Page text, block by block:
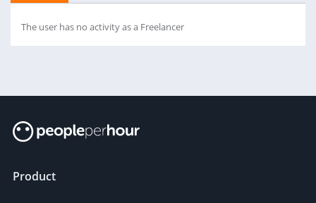
The user has no activity as a Freelancer
Product